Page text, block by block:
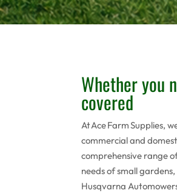
Whether you
covered
At Ace Farm Supplies,
commercial and
comprehensive range
needs of small
Husqvarna